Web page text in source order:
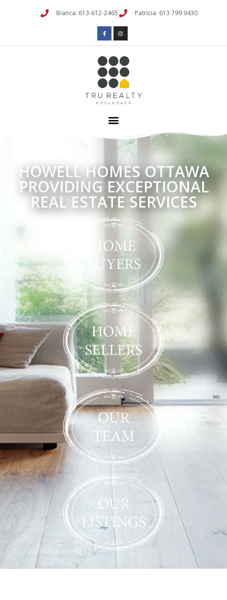
Bianca: 613-612-2465 Patricia: 613 799 9430
HOWELL HOMES OTTAWA
PROVIDING EXCEPTIONAL
REAL ESTATE SERVICES